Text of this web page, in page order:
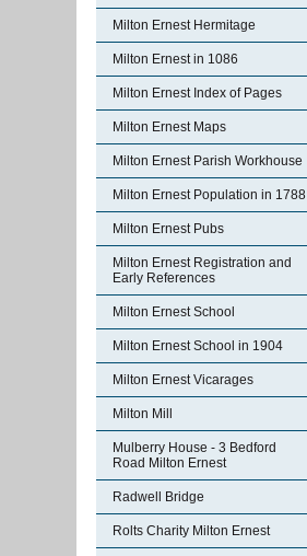
Milton Ernest Hermitage
Milton Ernest in 1086
Milton Ernest Index of Pages
Milton Ernest Maps
Milton Ernest Parish Workhouse
Milton Ernest Population in 1788
Milton Ernest Pubs
Milton Ernest Registration and
Early References
Milton Ernest School
Milton Ernest School in 1904
Milton Ernest Vicarages
Milton Mill
Mulberry House - 3 Bedford
Road Milton Ernest
Radwell Bridge
Rolts Charity Milton Ernest